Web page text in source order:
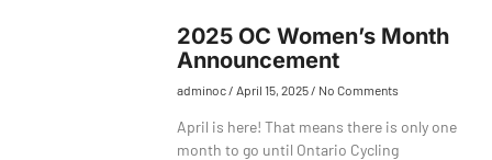
2025 OC Women’s Month
Announcement
adminoc April 15, 2025 No Comments
April is here! That means there is only one
month to go until Ontario Cycling